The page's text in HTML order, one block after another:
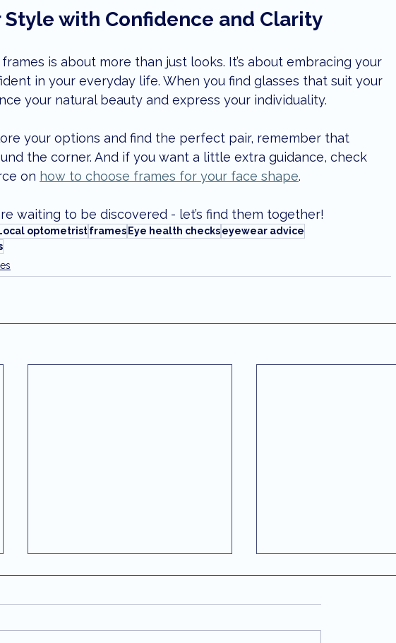
Style with Confidence and Clarity
is about more than just looks. It’s about embracing your
in your everyday life. When you find glasses that suit your
your natural beauty and express your individuality.
your options and find the perfect pair, remember that
the corner. And if you want a little extra guidance, check
on how to choose frames for your face shape.
waiting to be discovered - let’s find them together!
optometristframes Eye health checkseyewear advice